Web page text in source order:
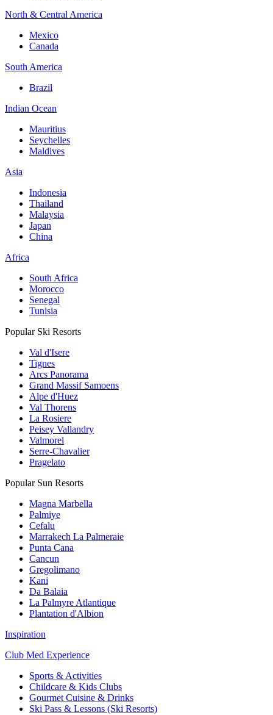
North & Central America
Mexico
Canada
South America
Brazil
Indian Ocean
Mauritius
Seychelles
Maldives
Asia
Indonesia
Thailand
Malaysia
Japan
China
Africa
South Africa
Morocco
Senegal
Tunisia
Popular Ski Resorts
Val d'Isere
Tignes
Arcs Panorama
Grand Massif Samoens
Alpe d'Huez
Val Thorens
La Rosiere
Peisey Vallandry
Valmorel
Serre-Chavalier
Pragelato
Popular Sun Resorts
Magna Marbella
Palmiye
Cefalu
Marrakech La Palmeraie
Punta Cana
Cancun
Gregolimano
Kani
Da Balaia
La Palmyre Atlantique
Plantation d'Albion
Inspiration
Club Med Experience
Sports & Activities
Childcare & Kids Clubs
Gourmet Cuisine & Drinks
Ski Pass & Lessons (Ski Resorts)